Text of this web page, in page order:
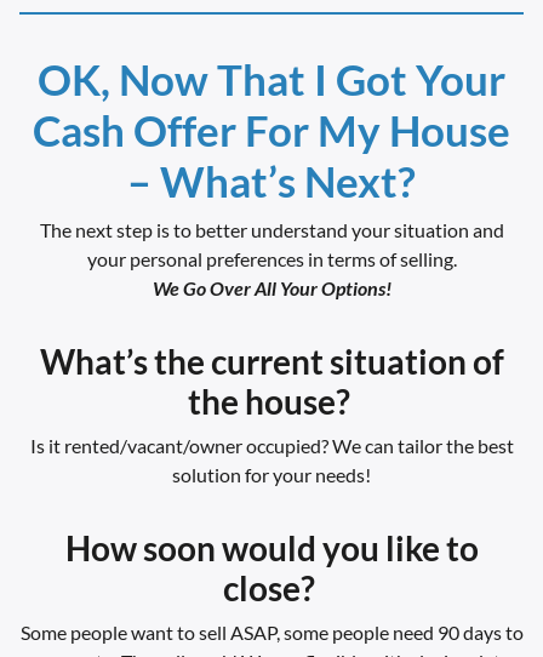
OK, Now That I Got Your
Cash Offer For My House
– What’s Next?
The next step is to better understand your situation and
your personal preferences in terms of selling.
We Go Over All Your Options!
What’s the current situation of
the house?
Is it rented/vacant/owner occupied? We can tailor the best
solution for your needs!
How soon would you like to
close?
Some people want to sell ASAP, some people need 90 days to